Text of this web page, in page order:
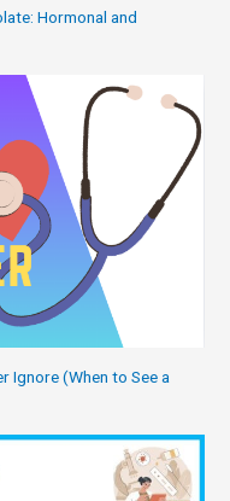
Hormonal and
Ignore (When to See a